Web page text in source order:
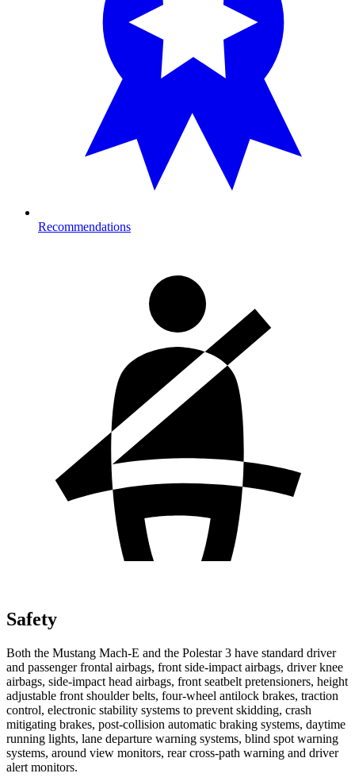
Recommendations
Safety
Both the Mustang Mach-E and the Polestar 3 have standard driver
and passenger frontal airbags, front side-impact airbags, driver knee
airbags, side-impact head airbags, front seatbelt pretensioners, height
adjustable front shoulder belts, four-wheel antilock brakes, traction
control, electronic stability systems to prevent skidding, crash
mitigating brakes, post-collision automatic braking systems, daytime
running lights, lane departure warning systems, blind spot warning
systems, around view monitors, rear cross-path warning and driver
alert monitors.